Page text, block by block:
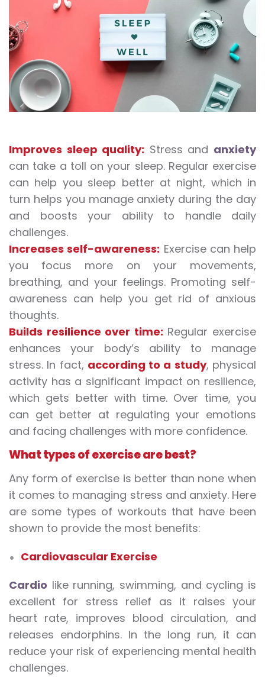
Improves sleep quality: Stress and anxiety
can take a toll on your sleep. Regular exercise
can help you sleep better at night, which in
turn helps you manage anxiety during the day
and boosts your ability to handle daily
challenges.
Increases self-awareness: Exercise can help
you focus more on your movements,
breathing, and your feelings. Promoting self-
awareness can help you get rid of anxious
thoughts.
Builds resilience over time: Regular exercise
enhances your body’s ability to manage
stress. In fact, according to a study, physical
activity has a significant impact on resilience,
which gets better with time. Over time, you
can get better at regulating your emotions
and facing challenges with more confidence.
What types of exercise are best?
Any form of exercise is better than none when
it comes to managing stress and anxiety. Here
are some types of workouts that have been
shown to provide the most benefits:
Cardiovascular Exercise
Cardio like running, swimming, and cycling is
excellent for stress relief as it raises your
heart rate, improves blood circulation, and
releases endorphins. In the long run, it can
reduce your risk of experiencing mental health
challenges.